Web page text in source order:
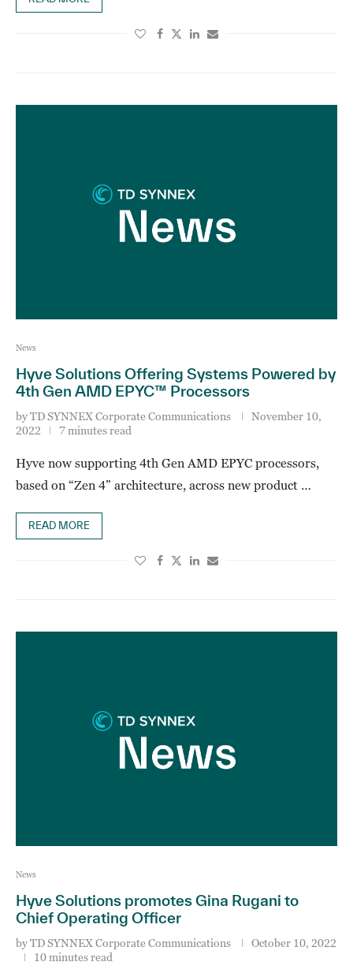
News
Hyve Solutions Offering Systems Powered by
4th Gen AMD EPYC™ Processors
byTD SYNNEX Corporate Communications
November 10,
2022
7 minutes read
Hyve now supporting 4th Gen AMD EPYC processors,
based on “Zen 4” architecture, across new product …
READ MORE
News
Hyve Solutions promotes Gina Rugani to
Chief Operating Officer
byTD SYNNEX Corporate Communications
October 10, 2022
10 minutes read